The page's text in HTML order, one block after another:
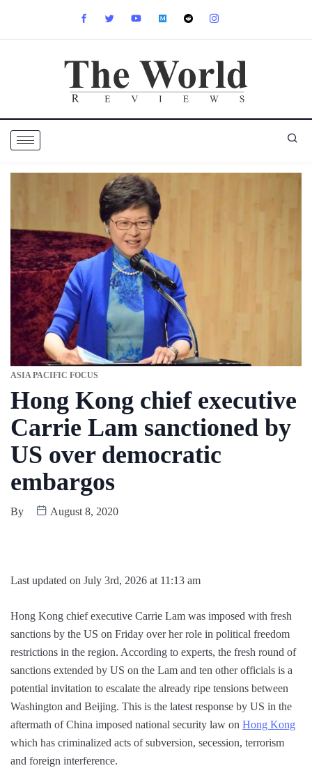
ASIA PACIFIC FOCUS
Hong Kong chief executive
Carrie Lam sanctioned by
US over democratic
embargos
By August 8, 2020
Last updated on July 3rd, 2026 at 11:13 am
Hong Kong chief executive Carrie Lam was imposed with fresh
sanctions by the US on Friday over her role in political freedom
restrictions in the region. According to experts, the fresh round of
sanctions extended by US on the Lam and ten other officials is a
potential invitation to escalate the already ripe tensions between
Washington and Beijing. This is the latest response by US in the
aftermath of China imposed national security law on Hong Kong
which has criminalized acts of subversion, secession, terrorism
and foreign interference.